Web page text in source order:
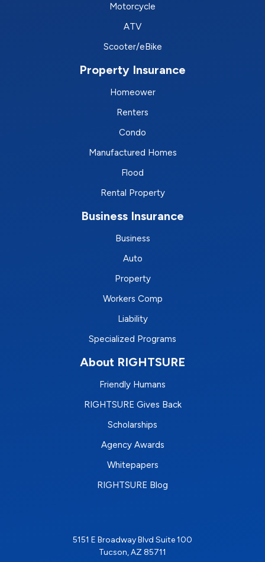
Motorcycle
ATV
Scooter/eBike
Property Insurance
Homeower
Renters
Condo
Manufactured Homes
Flood
Rental Property
Business Insurance
Business
Auto
Property
Workers Comp
Liability
Specialized Programs
About RIGHTSURE
Friendly Humans
RIGHTSURE Gives Back
Scholarships
Agency Awards
Whitepapers
RIGHTSURE Blog
5151 E Broadway Blvd Suite 100
Tucson, AZ 85711